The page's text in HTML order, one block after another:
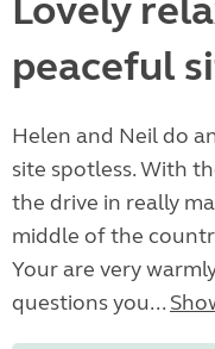
Lovely
peaceful
Helen and Neil do
site spotless. With
the drive in really
middle of the
Your are very
questions you...